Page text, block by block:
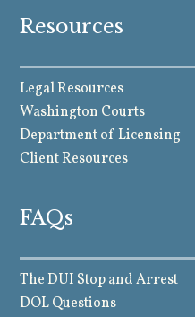
Resources
Legal Resources
Washington Courts
Department of Licensing
Client Resources
FAQs
The DUI Stop and Arrest
DOL Questions